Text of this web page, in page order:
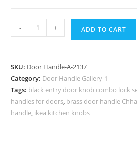
Brass
No-
2137
quantity
- + ADD TO CART
SKU: Door Handle-A-2137
Category: Door Handle Gallery-1
Tags: black entry door knob combo lock
handles for doors, brass door handle
handle, ikea kitchen knobs